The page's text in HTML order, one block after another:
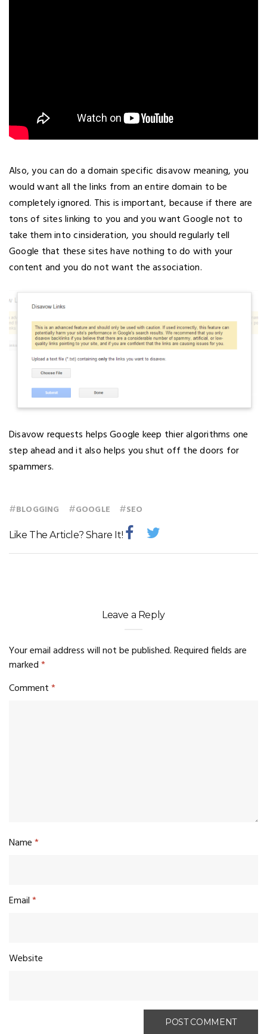
Also, you can do a domain specific disavow meaning, you
would want all the links from an entire domain to be
completely ignored. This is important, because if there are
tons of sites linking to you and you want Google not to
take them into cinsideration, you should regularly tell
Google that these sites have nothing to do with your
content and you do not want the association.
Disavow requests helps Google keep thier algorithms one
step ahead and it also helps you shut off the doors for
spammers.
#BLOGGING #GOOGLE #SEO
Like The Article? Share It!
Leave a Reply
Your email address will not be published.Required fields are
marked*
Comment*
Name*
Email*
Website